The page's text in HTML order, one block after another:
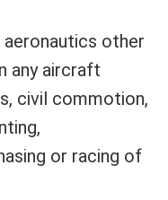
other
any aircraft
civil commotion,
or racing of